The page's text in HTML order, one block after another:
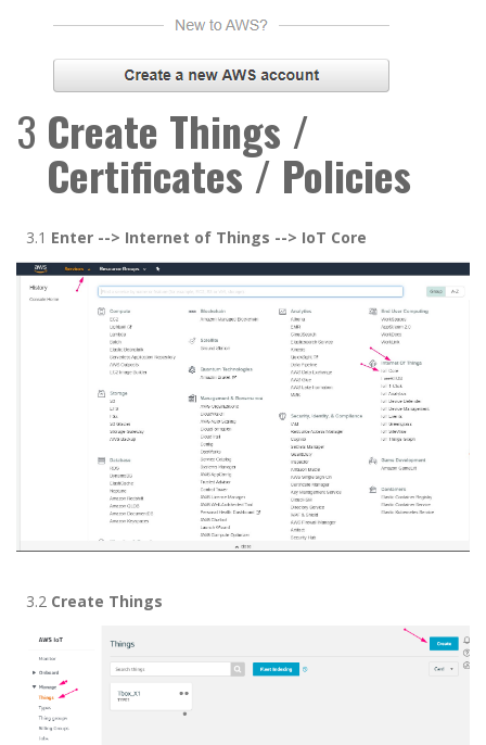
3 Create Things /
Certificates / Policies
3.1 Enter --> Internet of Things --> IoT Core
3.2 Create Things